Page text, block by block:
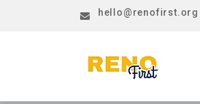
hello@renofirst.org